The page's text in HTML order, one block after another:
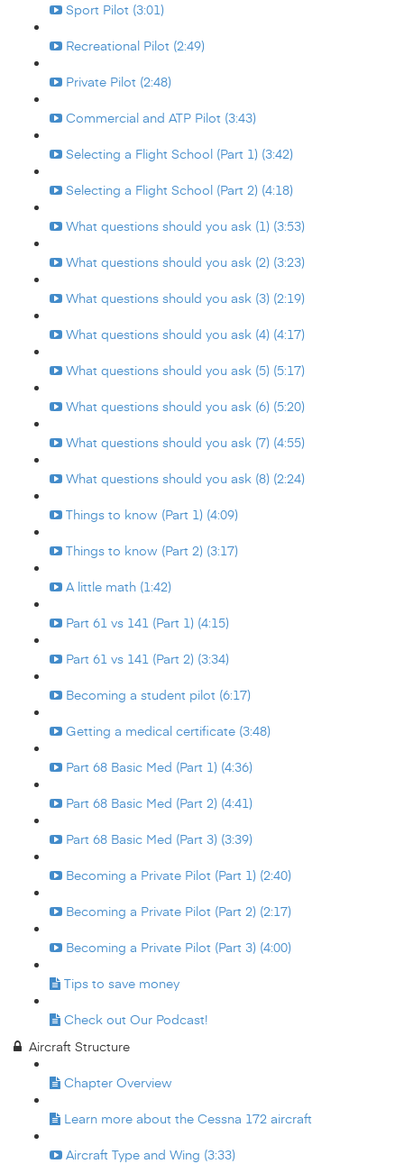
Sport Pilot (3:01)
Recreational Pilot (2:49)
Private Pilot (2:48)
Commercial and ATP Pilot (3:43)
Selecting a Flight School (Part 1) (3:42)
Selecting a Flight School (Part 2) (4:18)
What questions should you ask (1) (3:53)
What questions should you ask (2) (3:23)
What questions should you ask (3) (2:19)
What questions should you ask (4) (4:17)
What questions should you ask (5) (5:17)
What questions should you ask (6) (5:20)
What questions should you ask (7) (4:55)
What questions should you ask (8) (2:24)
Things to know (Part 1) (4:09)
Things to know (Part 2) (3:17)
A little math (1:42)
Part 61 vs 141 (Part 1) (4:15)
Part 61 vs 141 (Part 2) (3:34)
Becoming a student pilot (6:17)
Getting a medical certificate (3:48)
Part 68 Basic Med (Part 1) (4:36)
Part 68 Basic Med (Part 2) (4:41)
Part 68 Basic Med (Part 3) (3:39)
Becoming a Private Pilot (Part 1) (2:40)
Becoming a Private Pilot (Part 2) (2:17)
Becoming a Private Pilot (Part 3) (4:00)
Tips to save money
Check out Our Podcast!
Aircraft Structure
Chapter Overview
Learn more about the Cessna 172 aircraft
Aircraft Type and Wing (3:33)